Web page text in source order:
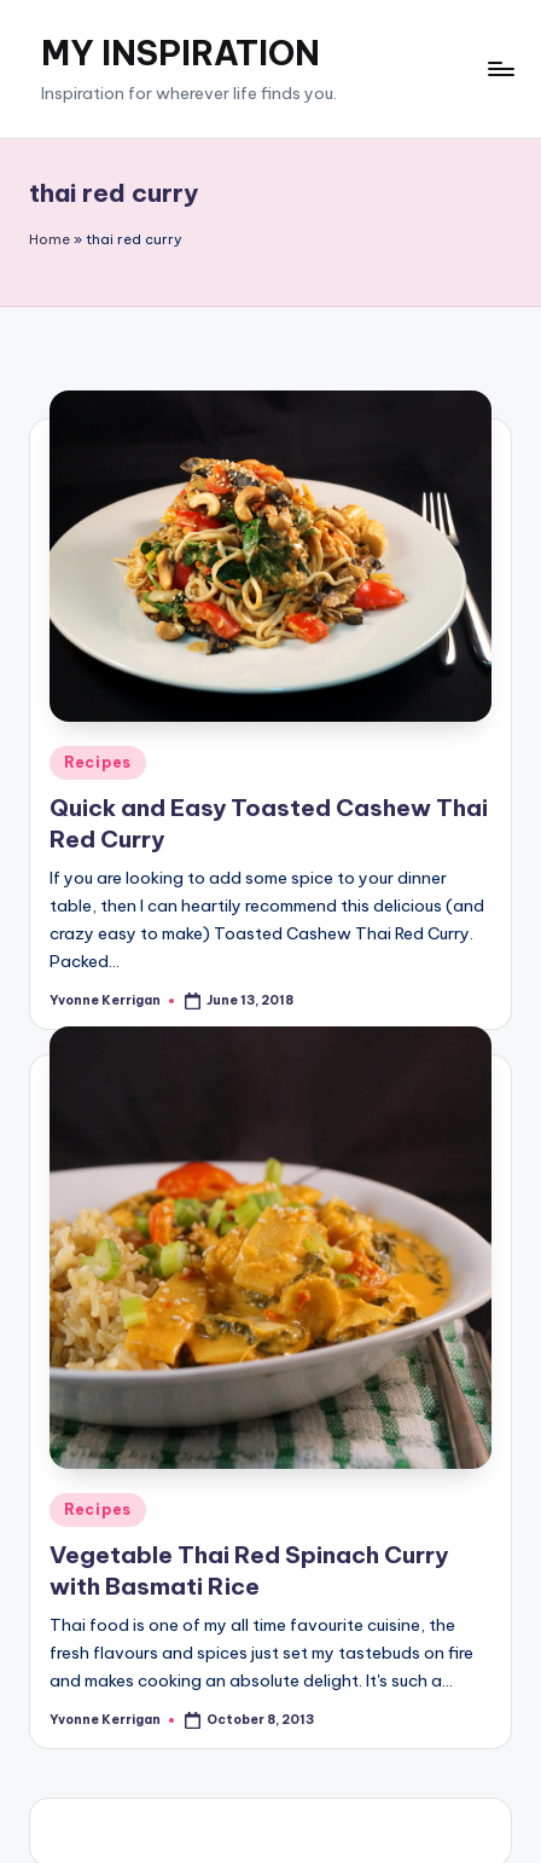
content
MY INSPIRATION
Inspiration for wherever life finds you.
thai red curry
Home » thai red curry
Posted
in
Recipes
Quick and Easy Toasted Cashew Thai
Red Curry
If you are looking to add some spice to your dinner
table, then I can heartily recommend this delicious (and
crazy easy to make) Toasted Cashew Thai Red Curry.
Packed…
Posted
Yvonne Kerrigan June 13, 2018
Posted
in
Recipes
Vegetable Thai Red Spinach Curry
with Basmati Rice
Thai food is one of my all time favourite cuisine, the
fresh flavours and spices just set my tastebuds on fire
and makes cooking an absolute delight. It's such a…
Posted
Yvonne Kerrigan October 8, 2013